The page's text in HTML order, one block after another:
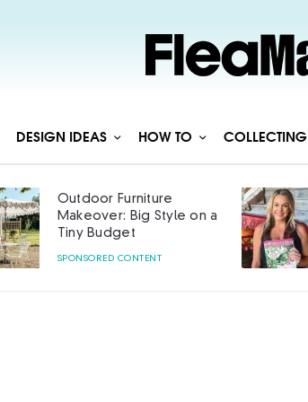
DESIGN IDEAS HOW TO COLLECTING
Outdoor Furniture
Makeover: Big Style on a
Tiny Budget
SPONSORED CONTENT